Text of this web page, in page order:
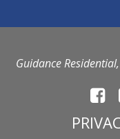
Guidance